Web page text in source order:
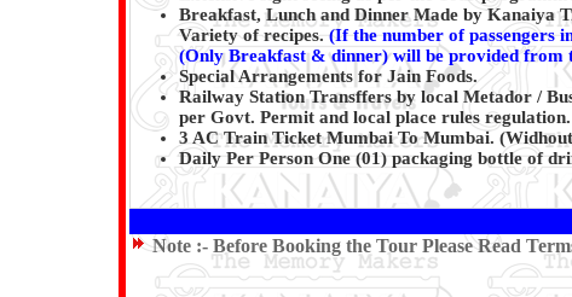
Breakfast, Lunch and Dinner Made by Kanaiya
Variety of recipes. (If the number of passengers
(Only Breakfast & dinner) will be provided from
Special Arrangements for Jain Foods.
Railway Station Transffers by local Metador /
per Govt. Permit and local place rules regulation.
3 AC Train Ticket Mumbai To Mumbai.
Daily Per Person One (01) packaging bottle of
Note :- Before Booking the Tour Please Read